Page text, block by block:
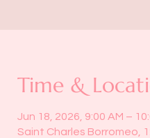
Time &
Jun 18, 2026, 9:00 AM –
Saint Charles Borromeo,